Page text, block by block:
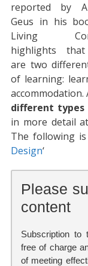
reported by
Geus in his
Living
highlights
are two
of learning:
different
in more detail
The following
Design‘
Please
content
Subscription to
free of charge
of meeting